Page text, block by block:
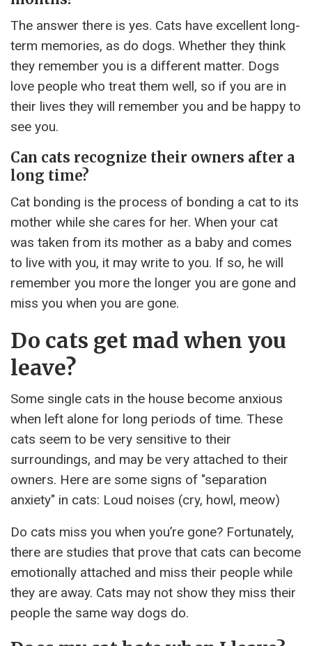
The answer there is yes. Cats have excellent long-
term memories, as do dogs. Whether they think
they remember you is a different matter. Dogs
love people who treat them well, so if you are in
their lives they will remember you and be happy to
see you.
Can cats recognize their owners after a
long time?
Cat bonding is the process of bonding a cat to its
mother while she cares for her. When your cat
was taken from its mother as a baby and comes
to live with you, it may write to you. If so, he will
remember you more the longer you are gone and
miss you when you are gone.
Do cats get mad when you
leave?
Some single cats in the house become anxious
when left alone for long periods of time. These
cats seem to be very sensitive to their
surroundings, and may be very attached to their
owners. Here are some signs of "separation
anxiety" in cats: Loud noises (cry, howl, meow)
Do cats miss you when you’re gone? Fortunately,
there are studies that prove that cats can become
emotionally attached and miss their people while
they are away. Cats may not show they miss their
people the same way dogs do.